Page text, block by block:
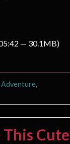
— 30.1MB)
Adventure,
This